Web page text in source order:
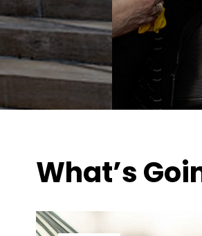
What’s